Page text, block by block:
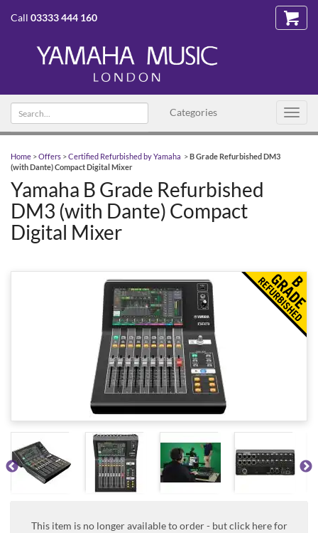
Call 03333 444 160
Categories
Search
text
Home >Offers >Certified Refurbished by Yamaha >B Grade Refurbished DM3
(with Dante) Compact Digital Mixer
Yamaha B Grade Refurbished
DM3 (with Dante) Compact
Digital Mixer
This item is no longer available to order - but click here for